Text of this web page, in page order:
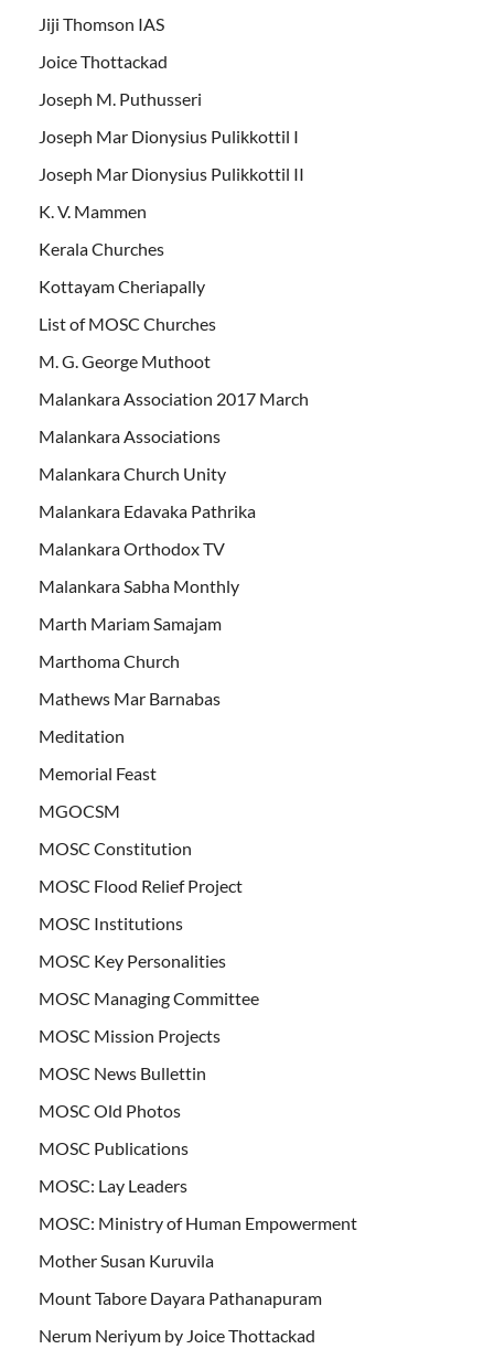
Jiji Thomson IAS
Joice Thottackad
Joseph M. Puthusseri
Joseph Mar Dionysius Pulikkottil I
Joseph Mar Dionysius Pulikkottil II
K. V. Mammen
Kerala Churches
Kottayam Cheriapally
List of MOSC Churches
M. G. George Muthoot
Malankara Association 2017 March
Malankara Associations
Malankara Church Unity
Malankara Edavaka Pathrika
Malankara Orthodox TV
Malankara Sabha Monthly
Marth Mariam Samajam
Marthoma Church
Mathews Mar Barnabas
Meditation
Memorial Feast
MGOCSM
MOSC Constitution
MOSC Flood Relief Project
MOSC Institutions
MOSC Key Personalities
MOSC Managing Committee
MOSC Mission Projects
MOSC News Bullettin
MOSC Old Photos
MOSC Publications
MOSC: Lay Leaders
MOSC: Ministry of Human Empowerment
Mother Susan Kuruvila
Mount Tabore Dayara Pathanapuram
Nerum Neriyum by Joice Thottackad